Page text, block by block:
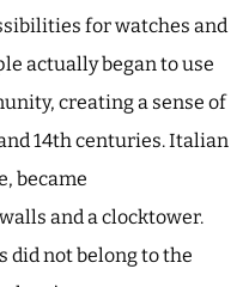
for watches and
actually began to use
creating a sense of
14th centuries. Italian
became
and a clocktower.
did not belong to the